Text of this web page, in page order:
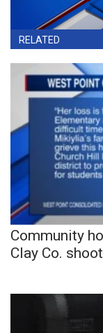
RELATED
Community
Clay Co.